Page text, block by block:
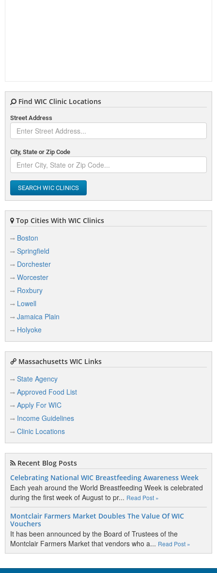
Find WIC Clinic Locations
Street Address
City, State or Zip Code
SEARCH WIC CLINICS
Top Cities With WIC Clinics
Boston
Springfield
Dorchester
Worcester
Roxbury
Lowell
Jamaica Plain
Holyoke
Massachusetts WIC Links
State Agency
Approved Food List
Apply For WIC
Income Guidelines
Clinic Locations
Recent Blog Posts
Celebrating National WIC Breastfeeding Awareness Week
Each yeah around the World Breastfeeding Week is celebrated
during the first week of August to pr... Read Post »
Montclair Farmers Market Doubles The Value Of WIC
Vouchers
It has been announced by the Board of Trustees of the
Montclair Farmers Market that vendors who a... Read Post »